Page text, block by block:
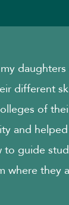
different
of
and
guide
where